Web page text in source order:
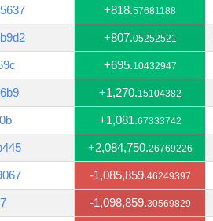
+818.57681188
+807.05252521
+695.10432947
+1,270.15104382
+1,081.67333742
+2,084,750.26769226
-1,085,859.46249397
-1,098,859.30569829